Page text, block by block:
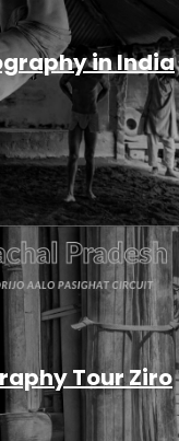
in India
Tour Ziro